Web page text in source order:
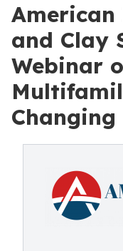
American
and Clay
Webinar